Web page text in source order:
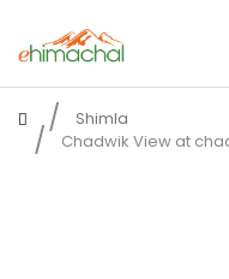
Shimla
Chadwik View at